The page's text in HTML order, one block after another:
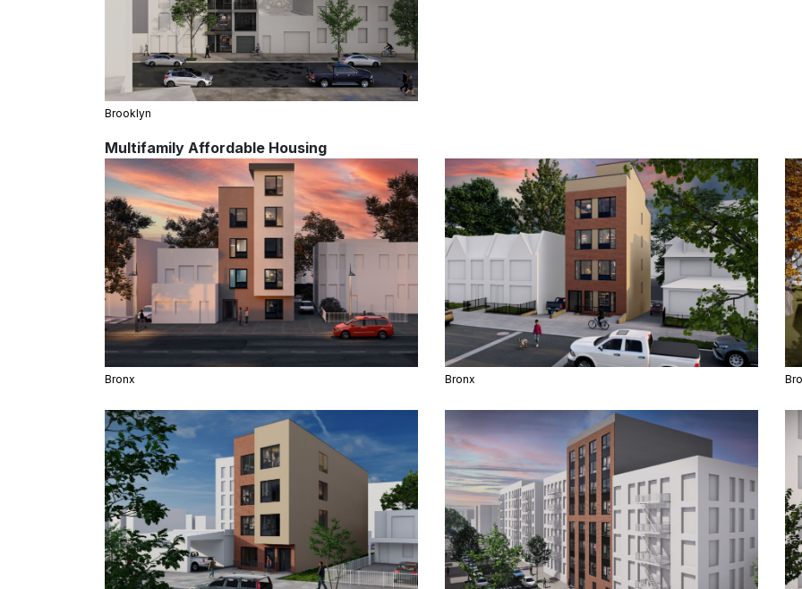
Brooklyn
Multifamily Affordable Housing
Bronx Bronx